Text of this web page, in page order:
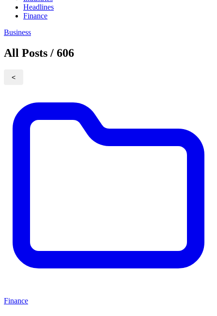
Headlines
Finance
Business
All Posts / 606
<
Finance